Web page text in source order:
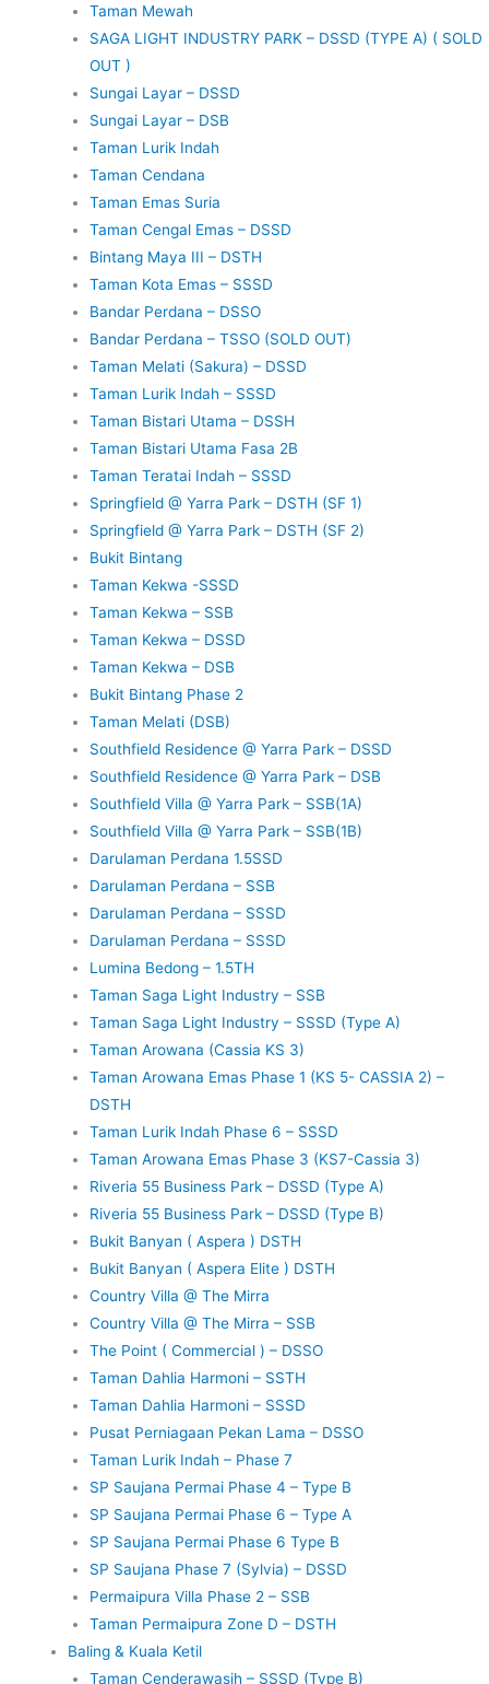
Taman Mewah
SAGA LIGHT INDUSTRY PARK – DSSD (TYPE A) ( SOLD
OUT )
Sungai Layar – DSSD
Sungai Layar – DSB
Taman Lurik Indah
Taman Cendana
Taman Emas Suria
Taman Cengal Emas – DSSD
Bintang Maya III – DSTH
Taman Kota Emas – SSSD
Bandar Perdana – DSSO
Bandar Perdana – TSSO (SOLD OUT)
Taman Melati (Sakura) – DSSD
Taman Lurik Indah – SSSD
Taman Bistari Utama – DSSH
Taman Bistari Utama Fasa 2B
Taman Teratai Indah – SSSD
Springfield @ Yarra Park – DSTH (SF 1)
Springfield @ Yarra Park – DSTH (SF 2)
Bukit Bintang
Taman Kekwa -SSSD
Taman Kekwa – SSB
Taman Kekwa – DSSD
Taman Kekwa – DSB
Bukit Bintang Phase 2
Taman Melati (DSB)
Southfield Residence @ Yarra Park – DSSD
Southfield Residence @ Yarra Park – DSB
Southfield Villa @ Yarra Park – SSB(1A)
Southfield Villa @ Yarra Park – SSB(1B)
Darulaman Perdana 1.5SSD
Darulaman Perdana – SSB
Darulaman Perdana – SSSD
Darulaman Perdana – SSSD
Lumina Bedong – 1.5TH
Taman Saga Light Industry – SSB
Taman Saga Light Industry – SSSD (Type A)
Taman Arowana (Cassia KS 3)
Taman Arowana Emas Phase 1 (KS 5- CASSIA 2) –
DSTH
Taman Lurik Indah Phase 6 – SSSD
Taman Arowana Emas Phase 3 (KS7-Cassia 3)
Riveria 55 Business Park – DSSD (Type A)
Riveria 55 Business Park – DSSD (Type B)
Bukit Banyan ( Aspera ) DSTH
Bukit Banyan ( Aspera Elite ) DSTH
Country Villa @ The Mirra
Country Villa @ The Mirra – SSB
The Point ( Commercial ) – DSSO
Taman Dahlia Harmoni – SSTH
Taman Dahlia Harmoni – SSSD
Pusat Perniagaan Pekan Lama – DSSO
Taman Lurik Indah – Phase 7
SP Saujana Permai Phase 4 – Type B
SP Saujana Permai Phase 6 – Type A
SP Saujana Permai Phase 6 Type B
SP Saujana Phase 7 (Sylvia) – DSSD
Permaipura Villa Phase 2 – SSB
Taman Permaipura Zone D – DSTH
Baling & Kuala Ketil
Taman Cenderawasih – SSSD (Type B)